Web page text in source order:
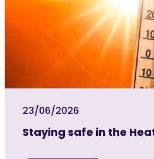
23/06/2026
Staying safe in the